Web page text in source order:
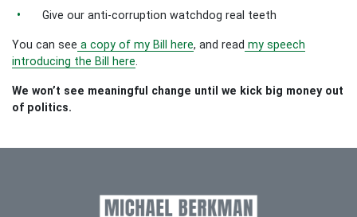
Give our anti-corruption watchdog real teeth
You can see a copy of my Bill here, and read my speech
introducing the Bill here
We won’t see meaningful change until we kick big money out
of politics.